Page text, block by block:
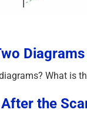
Diagrams
What is
the